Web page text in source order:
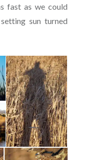
fast as we could
sun turned